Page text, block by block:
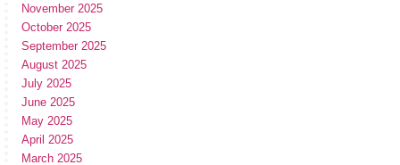
November 2025
October 2025
September 2025
August 2025
July 2025
June 2025
May 2025
April 2025
March 2025